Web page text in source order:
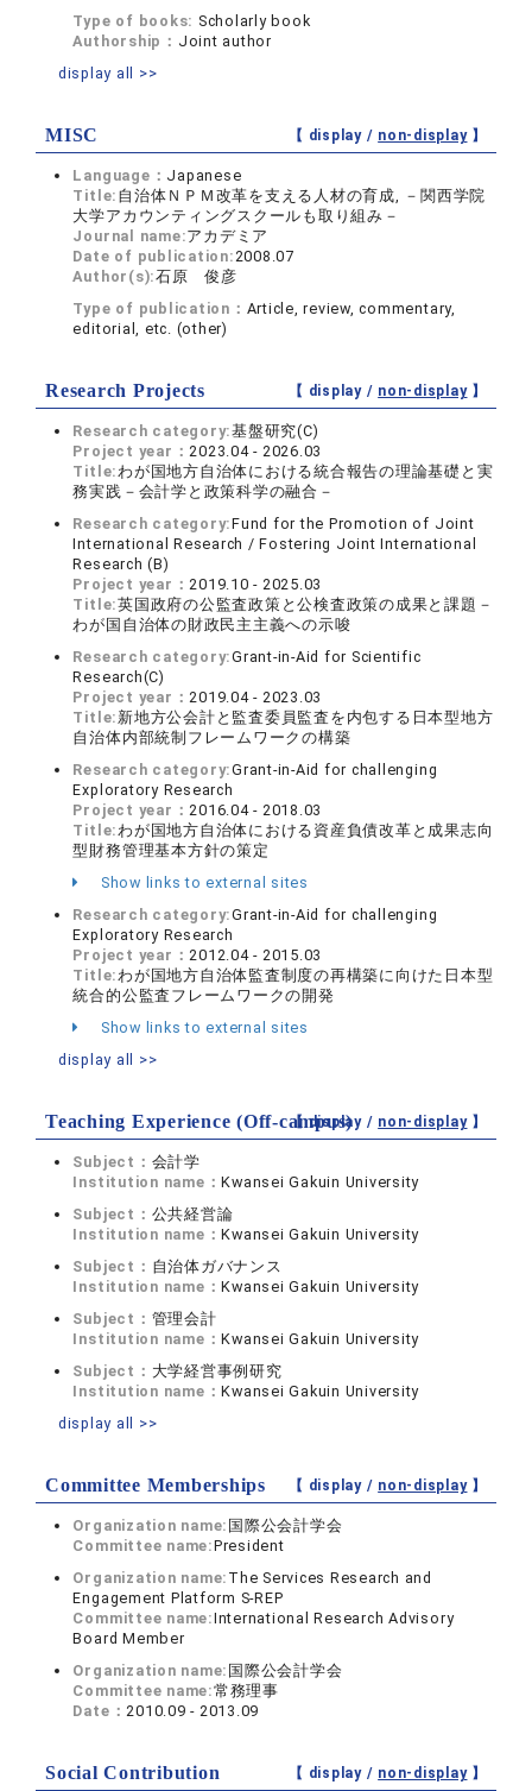
Type of books: Scholarly book
Authorship： Joint author
display all >>
MISC 【 display / non-display】
Language： Japanese
Title: 自治体ＮＰＭ改革を支える人材の育成, －関西学院
大学アカウンティングスクールも取り組み－
Journal name:アカデミア
Date of publication:2008.07
Author(s):石原 俊彦
Type of publication： Article, review, commentary,
editorial, etc. (other)
Research Projects 【 display / non-display】
Research category:基盤研究(C)
Project year：2023.04 - 2026.03
Title:わが国地方自治体における統合報告の理論基礎と実
務実践－会計学と政策科学の融合－
Research category:Fund for the Promotion of Joint
International Research / Fostering Joint International
Research (B)
Project year：2019.10 - 2025.03
Title:英国政府の公監査政策と公検査政策の成果と課題－
わが国自治体の財政民主主義への示唆
Research category:Grant-in-Aid for Scientific
Research(C)
Project year：2019.04 - 2023.03
Title: 新地方公会計と監査委員監査を内包する日本型地方
自治体内部統制フレームワークの構築
Research category:Grant-in-Aid for challenging
Exploratory Research
Project year：2016.04 - 2018.03
Title:わが国地方自治体における資産負債改革と成果志向
型財務管理基本方針の策定
Show links to external sites
Research category:Grant-in-Aid for challenging
Exploratory Research
Project year：2012.04 - 2015.03
Title:わが国地方自治体監査制度の再構築に向けた日本型
統合的公監査フレームワークの開発
Show links to external sites
display all >>
Teaching Experience (Off-campus)
【 display / non-display】
Subject： 会計学
Institution name：Kwansei Gakuin University
Subject： 公共経営論
Institution name：Kwansei Gakuin University
Subject： 自治体ガバナンス
Institution name：Kwansei Gakuin University
Subject： 管理会計
Institution name：Kwansei Gakuin University
Subject： 大学経営事例研究
Institution name：Kwansei Gakuin University
display all >>
Committee Memberships 【 display / non-display】
Organization name: 国際公会計学会
Committee name:President
Organization name: The Services Research and
Engagement Platform S-REP
Committee name:International Research Advisory
Board Member
Organization name: 国際公会計学会
Committee name:常務理事
Date：2010.09 - 2013.09
Social Contribution 【 display / non-display】